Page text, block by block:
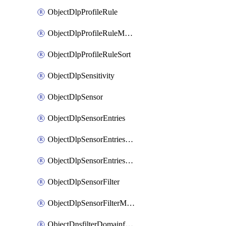
ObjectDlpProfileRule
ObjectDlpProfileRuleMove
ObjectDlpProfileRuleSort
ObjectDlpSensitivity
ObjectDlpSensor
ObjectDlpSensorEntries
ObjectDlpSensorEntriesMove
ObjectDlpSensorEntriesSort
ObjectDlpSensorFilter
ObjectDlpSensorFilterMove
ObjectDnsfilterDomainfilter